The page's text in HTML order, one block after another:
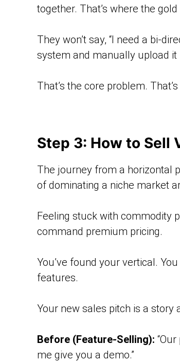
together. That’s where the gold
They won’t say, “I need a bi-
system and manually upload it
That’s the core problem.
Step 3: How to Sell
The journey from a horizontal
of dominating a niche market
Feeling stuck with commodity
command premium pricing.
You’ve found your vertical.
features.
Your new sales pitch is a story
Before (Feature-Selling):
me give you a demo.”